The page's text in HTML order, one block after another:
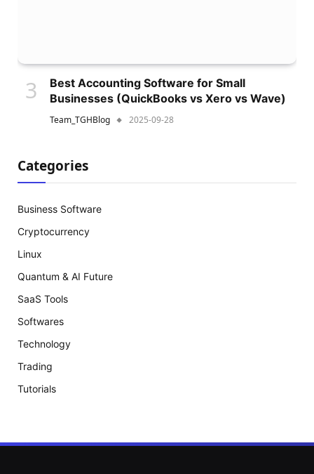
Best Accounting Software for Small
Businesses (QuickBooks vs Xero vs Wave)
Team_TGHBlog 2025-09-28
Categories
Business Software
Cryptocurrency
Linux
Quantum & AI Future
SaaS Tools
Softwares
Technology
Trading
Tutorials